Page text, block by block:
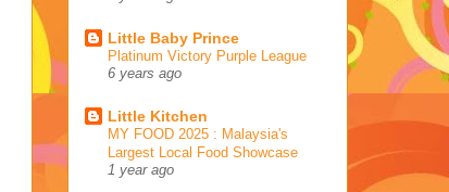
Little Baby Prince
Platinum Victory Purple League
6 years ago
Little Kitchen
MY FOOD 2025 : Malaysia's
Largest Local Food Showcase
1 year ago